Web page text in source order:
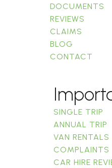
DOCUMENTS
REVIEWS
CLAIMS
BLOG
CONTACT
SINGLE TRIP
ANNUAL TRIP
VAN RENTALS
COMPLAINTS
CAR HIRE